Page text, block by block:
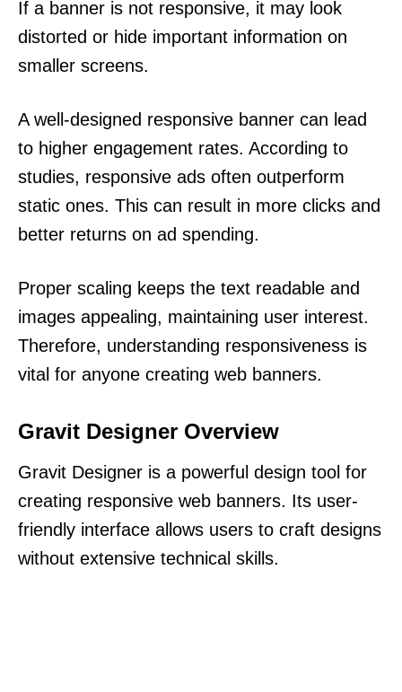
If a banner is not responsive, it may look
distorted or hide important information on
smaller screens.
A well-designed responsive banner can lead
to higher engagement rates. According to
studies, responsive ads often outperform
static ones. This can result in more clicks and
better returns on ad spending.
Proper scaling keeps the text readable and
images appealing, maintaining user interest.
Therefore, understanding responsiveness is
vital for anyone creating web banners.
Gravit Designer Overview
Gravit Designer is a powerful design tool for
creating responsive web banners. Its user-
friendly interface allows users to craft designs
without extensive technical skills.